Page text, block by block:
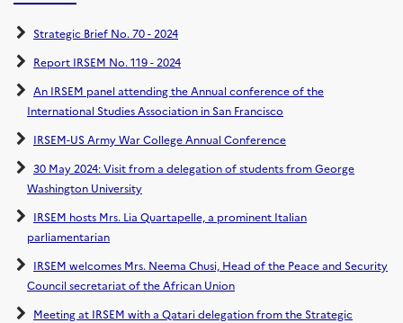
Strategic Brief No. 70 - 2024
Report IRSEM No. 119 - 2024
An IRSEM panel attending the Annual conference of the
International Studies Association in San Francisco
IRSEM-US Army War College Annual Conference
30 May 2024: Visit from a delegation of students from George
Washington University
IRSEM hosts Mrs. Lia Quartapelle, a prominent Italian
parliamentarian
IRSEM welcomes Mrs. Neema Chusi, Head of the Peace and Security
Council secretariat of the African Union
Meeting at IRSEM with a Qatari delegation from the Strategic